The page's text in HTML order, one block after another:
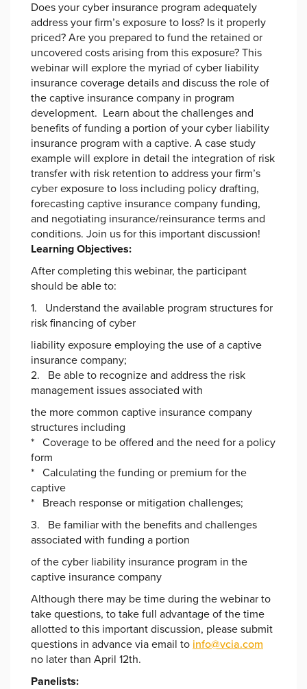
Does your cyber insurance program adequately
address your firm’s exposure to loss? Is it properly
priced? Are you prepared to fund the retained or
uncovered costs arising from this exposure? This
webinar will explore the myriad of cyber liability
insurance coverage details and discuss the role of
the captive insurance company in program
development. Learn about the challenges and
benefits of funding a portion of your cyber liability
insurance program with a captive. A case study
example will explore in detail the integration of risk
transfer with risk retention to address your firm’s
cyber exposure to loss including policy drafting,
forecasting captive insurance company funding,
and negotiating insurance/reinsurance terms and
conditions. Join us for this important discussion!
Learning Objectives:
After completing this webinar, the participant
should be able to:
1. Understand the available program structures for
risk financing of cyber
liability exposure employing the use of a captive
insurance company;
2. Be able to recognize and address the risk
management issues associated with
the more common captive insurance company
structures including
* Coverage to be offered and the need for a policy
form
* Calculating the funding or premium for the
captive
* Breach response or mitigation challenges;
3. Be familiar with the benefits and challenges
associated with funding a portion
of the cyber liability insurance program in the
captive insurance company
Although there may be time during the webinar to
take questions, to take full advantage of the time
allotted to this important discussion, please submit
questions in advance via email to info@vcia.com
no later than April 12th.
Panelists: